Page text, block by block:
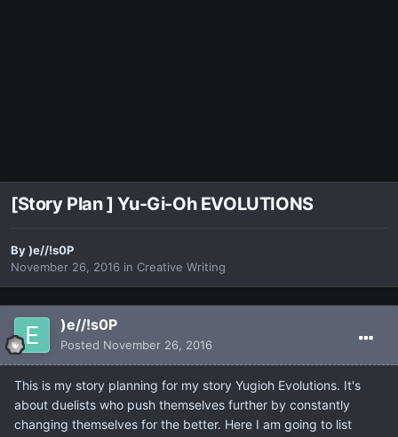
[Story Plan ] Yu-Gi-Oh EVOLUTIONS
By)e//!s0P
November 26, 2016 in Creative Writing
)e//!s0P
Posted November 26, 2016
This is my story planning for my story Yugioh Evolutions. It's
about duelists who push themselves further by constantly
changing themselves for the better. Here I am going to list